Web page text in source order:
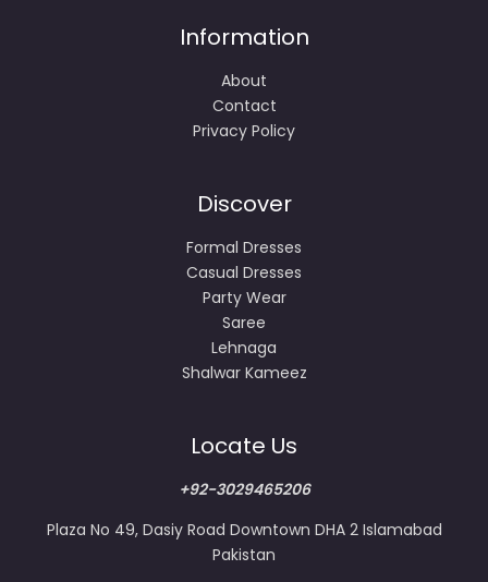
Information
About
Contact
Privacy Policy
Discover
Formal Dresses
Casual Dresses
Party Wear
Saree
Lehnaga
Shalwar Kameez
Locate Us
+92-3029465206
Plaza No 49, Dasiy Road Downtown DHA 2 Islamabad
Pakistan